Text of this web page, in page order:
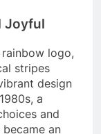
Joyful
logo,
stripes
design
a
and
an